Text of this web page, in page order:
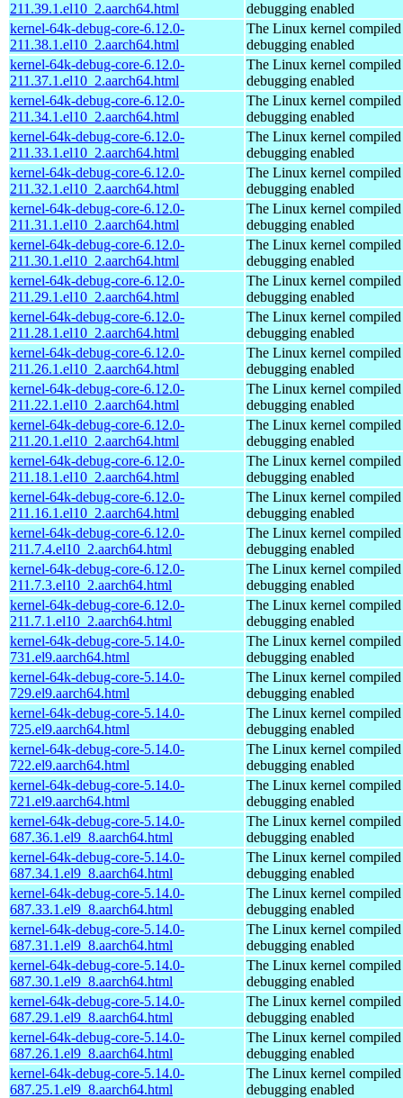
211.39.1.el10_2.aarch64.html
debugging enabled
kernel-64k-debug-core-6.12.0-
211.38.1.el10_2.aarch64.html
The Linux kernel
debugging enabled
kernel-64k-debug-core-6.12.0-
211.37.1.el10_2.aarch64.html
The Linux kernel
debugging enabled
kernel-64k-debug-core-6.12.0-
211.34.1.el10_2.aarch64.html
The Linux kernel
debugging enabled
kernel-64k-debug-core-6.12.0-
211.33.1.el10_2.aarch64.html
The Linux kernel
debugging enabled
kernel-64k-debug-core-6.12.0-
211.32.1.el10_2.aarch64.html
The Linux kernel
debugging enabled
kernel-64k-debug-core-6.12.0-
211.31.1.el10_2.aarch64.html
The Linux kernel
debugging enabled
kernel-64k-debug-core-6.12.0-
211.30.1.el10_2.aarch64.html
The Linux kernel
debugging enabled
kernel-64k-debug-core-6.12.0-
211.29.1.el10_2.aarch64.html
The Linux kernel
debugging enabled
kernel-64k-debug-core-6.12.0-
211.28.1.el10_2.aarch64.html
The Linux kernel
debugging enabled
kernel-64k-debug-core-6.12.0-
211.26.1.el10_2.aarch64.html
The Linux kernel
debugging enabled
kernel-64k-debug-core-6.12.0-
211.22.1.el10_2.aarch64.html
The Linux kernel
debugging enabled
kernel-64k-debug-core-6.12.0-
211.20.1.el10_2.aarch64.html
The Linux kernel
debugging enabled
kernel-64k-debug-core-6.12.0-
211.18.1.el10_2.aarch64.html
The Linux kernel
debugging enabled
kernel-64k-debug-core-6.12.0-
211.16.1.el10_2.aarch64.html
The Linux kernel
debugging enabled
kernel-64k-debug-core-6.12.0-
211.7.4.el10_2.aarch64.html
The Linux kernel
debugging enabled
kernel-64k-debug-core-6.12.0-
211.7.3.el10_2.aarch64.html
The Linux kernel
debugging enabled
kernel-64k-debug-core-6.12.0-
211.7.1.el10_2.aarch64.html
The Linux kernel
debugging enabled
kernel-64k-debug-core-5.14.0-
731.el9.aarch64.html
The Linux kernel
debugging enabled
kernel-64k-debug-core-5.14.0-
729.el9.aarch64.html
The Linux kernel
debugging enabled
kernel-64k-debug-core-5.14.0-
725.el9.aarch64.html
The Linux kernel
debugging enabled
kernel-64k-debug-core-5.14.0-
722.el9.aarch64.html
The Linux kernel
debugging enabled
kernel-64k-debug-core-5.14.0-
721.el9.aarch64.html
The Linux kernel
debugging enabled
kernel-64k-debug-core-5.14.0-
687.36.1.el9_8.aarch64.html
The Linux kernel
debugging enabled
kernel-64k-debug-core-5.14.0-
687.34.1.el9_8.aarch64.html
The Linux kernel
debugging enabled
kernel-64k-debug-core-5.14.0-
687.33.1.el9_8.aarch64.html
The Linux kernel
debugging enabled
kernel-64k-debug-core-5.14.0-
687.31.1.el9_8.aarch64.html
The Linux kernel
debugging enabled
kernel-64k-debug-core-5.14.0-
687.30.1.el9_8.aarch64.html
The Linux kernel
debugging enabled
kernel-64k-debug-core-5.14.0-
687.29.1.el9_8.aarch64.html
The Linux kernel
debugging enabled
kernel-64k-debug-core-5.14.0-
687.26.1.el9_8.aarch64.html
The Linux kernel
debugging enabled
kernel-64k-debug-core-5.14.0-
687.25.1.el9_8.aarch64.html
The Linux kernel
debugging enabled